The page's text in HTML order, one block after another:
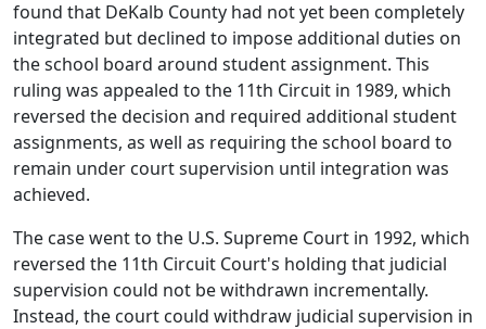
found that DeKalb County had not yet been completely
integrated but declined to impose additional duties on
the school board around student assignment. This
ruling was appealed to the 11th Circuit in 1989, which
reversed the decision and required additional student
assignments, as well as requiring the school board to
remain under court supervision until integration was
achieved.
The case went to the U.S. Supreme Court in 1992, which
reversed the 11th Circuit Court's holding that judicial
supervision could not be withdrawn incrementally.
Instead, the court could withdraw judicial supervision in